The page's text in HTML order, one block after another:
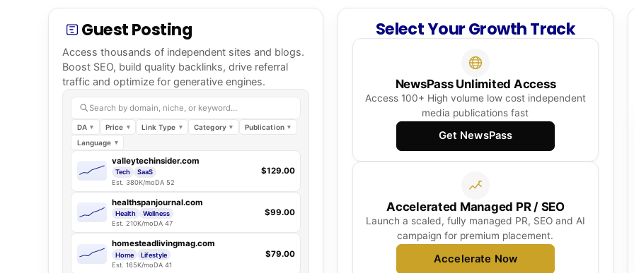
Guest Posting
Access thousands of independent sites and blogs.
Boost SEO, build quality backlinks, drive referral
traffic and optimize for generative engines.
Search by domain, niche, or keyword…
DA Price Link Type Category
Publication
Language
valleytechinsider.com
Tech
SaaS
Est. 380K/moDA 52
$129.00
healthspanjournal.com
Health
Wellness
Est. 210K/moDA 47
$99.00
homesteadlivingmag.com
Home
Lifestyle
Est. 165K/moDA 41
$79.00
Select Your Growth Track
NewsPass Unlimited Access
Access 100+ High volume low cost independent
media publications fast
Get NewsPass
Accelerated Managed PR / SEO
Launch a scaled, fully managed PR, SEO and AI
campaign for premium placement.
Accelerate Now